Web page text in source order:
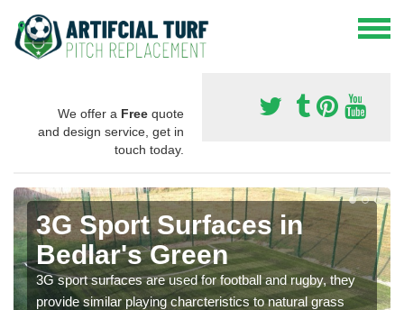
We offer a Free quote
and design service, get in
touch today.
3G Sport Surfaces in
Bedlar's Green
3G sport surfaces are used for football and rugby, they
provide similar playing charcteristics to natural grass